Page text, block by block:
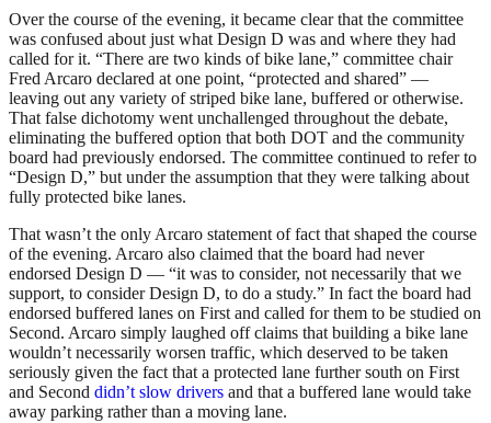
Over the course of the evening, it became clear that the committee
was confused about just what Design D was and where they had
called for it. “There are two kinds of bike lane,” committee chair
Fred Arcaro declared at one point, “protected and shared” —
leaving out any variety of striped bike lane, buffered or otherwise.
That false dichotomy went unchallenged throughout the debate,
eliminating the buffered option that both DOT and the community
board had previously endorsed. The committee continued to refer to
“Design D,” but under the assumption that they were talking about
fully protected bike lanes.
That wasn’t the only Arcaro statement of fact that shaped the course
of the evening. Arcaro also claimed that the board had never
endorsed Design D — “it was to consider, not necessarily that we
support, to consider Design D, to do a study.” In fact the board had
endorsed buffered lanes on First and called for them to be studied on
Second. Arcaro simply laughed off claims that building a bike lane
wouldn’t necessarily worsen traffic, which deserved to be taken
seriously given the fact that a protected lane further south on First
and Second didn’t slow drivers and that a buffered lane would take
away parking rather than a moving lane.